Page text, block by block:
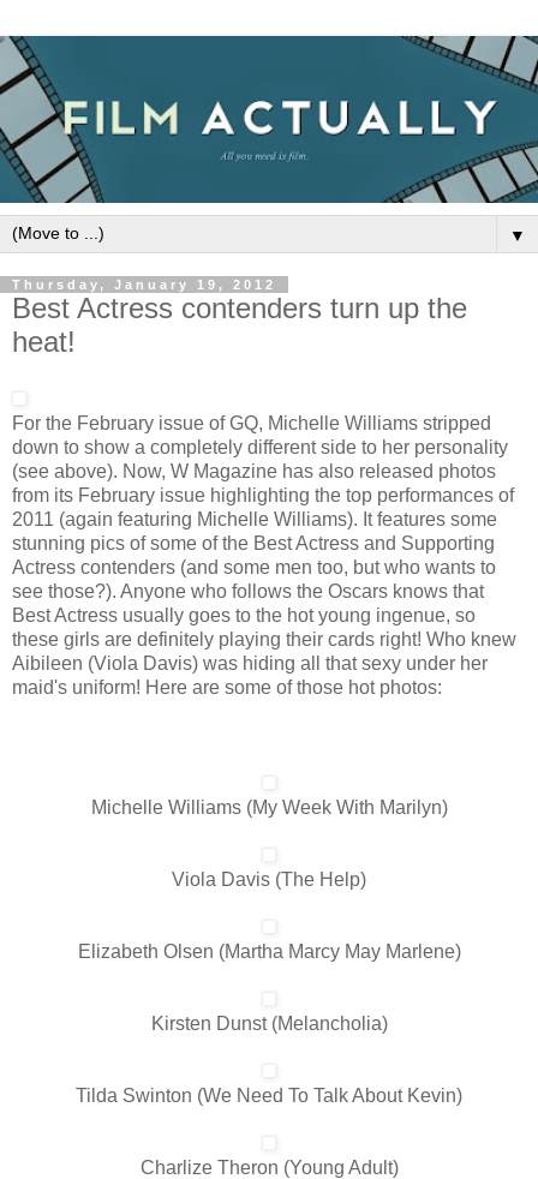
▼
Thursday, January 19, 2012
Best Actress contenders turn up the
heat!
For the February issue of GQ, Michelle Williams stripped
down to show a completely different side to her personality
(see above). Now, W Magazine has also released photos
from its February issue highlighting the top performances of
2011 (again featuring Michelle Williams). It features some
stunning pics of some of the Best Actress and Supporting
Actress contenders (and some men too, but who wants to
see those?). Anyone who follows the Oscars knows that
Best Actress usually goes to the hot young ingenue, so
these girls are definitely playing their cards right! Who knew
Aibileen (Viola Davis) was hiding all that sexy under her
maid's uniform! Here are some of those hot photos:
Michelle Williams (My Week With Marilyn)
Viola Davis (The Help)
Elizabeth Olsen (Martha Marcy May Marlene)
Kirsten Dunst (Melancholia)
Tilda Swinton (We Need To Talk About Kevin)
Charlize Theron (Young Adult)